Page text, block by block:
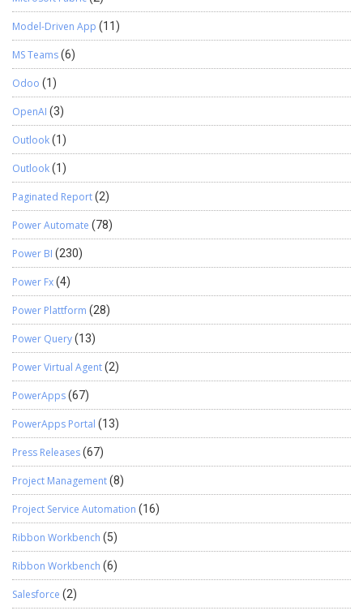
Model-Driven App (11)
MS Teams(6)
Odoo (1)
OpenAI (3)
Outlook(1)
Outlook(1)
Paginated Report(2)
Power Automate (78)
Power BI (230)
Power Fx(4)
Power Plattform (28)
Power Query(13)
Power Virtual Agent(2)
PowerApps(67)
PowerApps Portal (13)
Press Releases(67)
Project Management(8)
Project Service Automation (16)
Ribbon Workbench (5)
Ribbon Workbench (6)
Salesforce (2)